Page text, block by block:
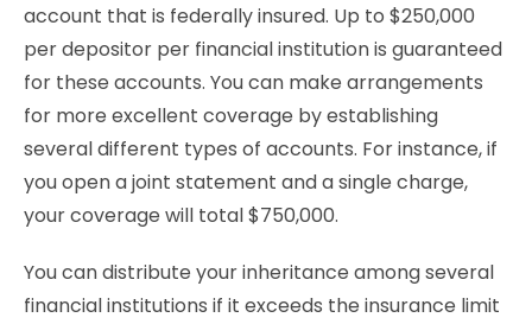
account that is federally insured. Up to $250,000
per depositor per financial institution is guaranteed
for these accounts. You can make arrangements
for more excellent coverage by establishing
several different types of accounts. For instance, if
you open a joint statement and a single charge,
your coverage will total $750,000.
You can distribute your inheritance among several
financial institutions if it exceeds the insurance limit